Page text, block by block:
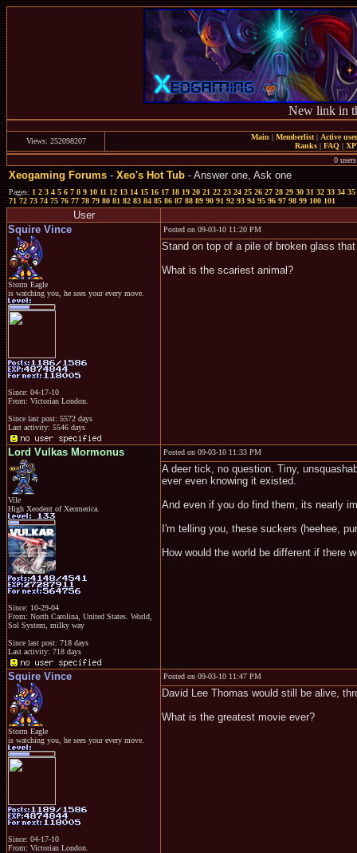
New link in
Views: 252098207 Main | Memberlist| Active
Ranks | FAQ |
0
Xeogaming Forums-Xeo's Hot Tub- Answer one, Ask one
Pages:1 2 3 4 5 6 7 8 9 10 11 12 13 14 15 16 17 18 19 20 21 22 23 24 25 26 27 28 29 30 31 32 33 34 35
71 72 73 74 75 76 77 78 79 80 81 82 83 84 85 86 87 88 89 90 91 92 93 94 95 96 97 98 99 100 101
User
Squire Vince
Storm Eagle
is watching you, he sees your every move.
Since: 04-17-10
From: Victorian London.
Since last post: 5572 days
Last activity: 5546 days
Posted on 09-03-10 11:20 PM
Stand on top of a pile of broken glass
What is the scariest animal?
Lord Vulkas Mormonus
Vile
High Xeodent of Xeomerica.
Since: 10-29-04
From: North Carolina, United States. World,
Sol System, milky way
Since last post: 718 days
Last activity: 718 days
Posted on 09-03-10 11:33 PM
A deer tick, no question. Tiny,
ever even knowing it existed.
And even if you do find them, its nearly
I'm telling you, these suckers (heehee,
How would the world be different if there
Squire Vince
Storm Eagle
is watching you, he sees your every move.
Since: 04-17-10
From: Victorian London.
Posted on 09-03-10 11:47 PM
David Lee Thomas would still be alive,
What is the greatest movie ever?